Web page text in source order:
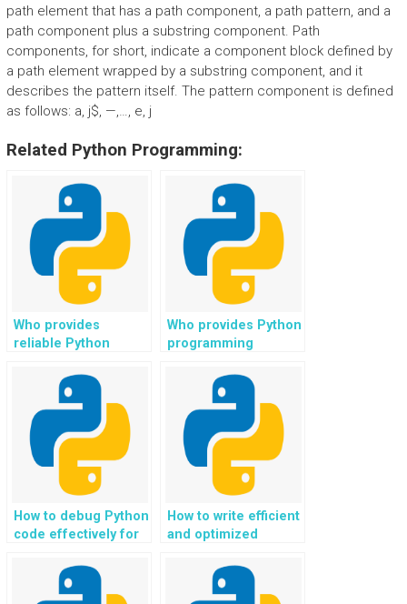
path element that has a path component, a path pattern, and a
path component plus a substring component. Path
components, for short, indicate a component block defined by
a path element wrapped by a substring component, and it
describes the pattern itself. The pattern component is defined
as follows: a, j$, —,…, e, j
Related Python Programming:
Who provides
reliable Python
Who provides Python
programming
development in
fitness and wellness
applications?
How to debug Python
code effectively for
How to write efficient
and optimized
assignments?